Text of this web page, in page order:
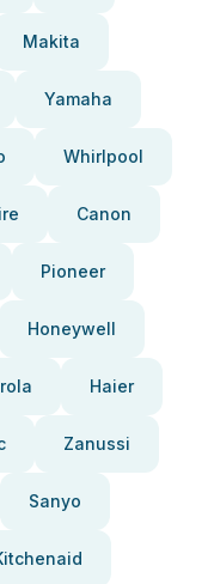
Makita
Yamaha
Whirlpool
Canon
Pioneer
Honeywell
Haier
Zanussi
Sanyo